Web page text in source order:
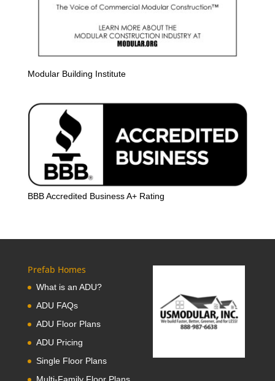
Modular Building Institute
BBB Accredited Business A+ Rating
Prefab Homes
What is an ADU?
ADU FAQs
ADU Floor Plans
ADU Pricing
Single Floor Plans